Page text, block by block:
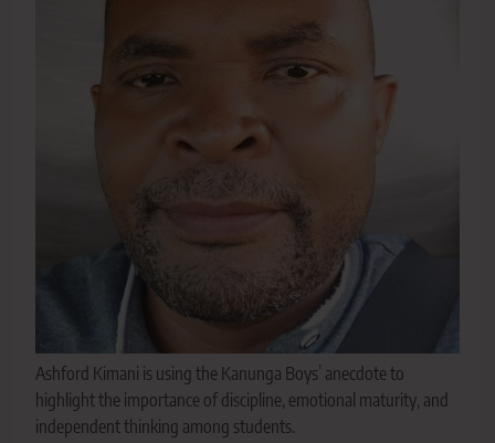
Ashford Kimani is using the Kanunga Boys’ anecdote to
highlight the importance of discipline, emotional maturity, and
independent thinking among students.